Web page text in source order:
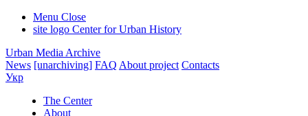
Menu Close
site logo Center for Urban History
Urban Media Archive
News [unarchiving] FAQ About project Contacts
Укр
The Center
About